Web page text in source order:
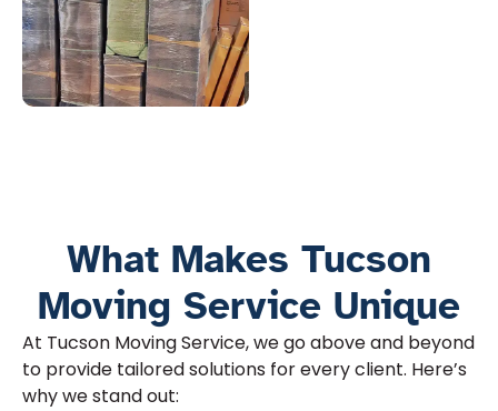
What Makes Tucson
Moving Service Unique
At Tucson Moving Service, we go above and beyond
to provide tailored solutions for every client. Here’s
why we stand out: